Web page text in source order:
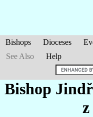
Bishops Dioceses
See Also
Help
Bishop